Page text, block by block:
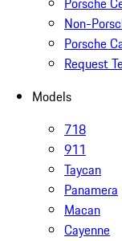
Non-
Porsche
Request
Models
718
911
Taycan
Panamera
Macan
Cayenne